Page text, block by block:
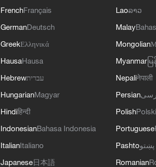
FrenchFrançais
GermanDeutsch
GreekΕλληνικά
HausaHausa
Hebrewעברית
HungarianMagyar
Hindiहिन्दी
IndonesianBahasa Indonesia
ItalianItaliano
Japanese日本語
Laoລາວ
Malay
Mongolian
Myanmar မ
Nepaliनेपाली
Persian
PolishPolski
Portuguese
Pashtoپښتو
Romanian